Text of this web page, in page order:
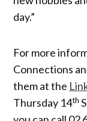
day.”
For more
Connections
them at the
Thursday 14th